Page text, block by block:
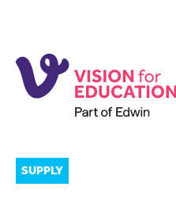
SUPPLY